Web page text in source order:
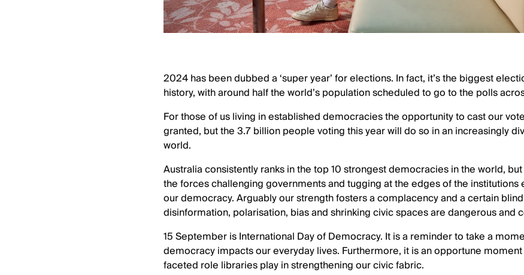
2024 has been dubbed a ‘super year’ for elections. In fact, it’s the biggest
history, with around half the world’s population scheduled to go to the polls
For those of us living in established democracies the opportunity to cast our
granted, but the 3.7 billion people voting this year will do so in an increasingly
world.
Australia consistently ranks in the top 10 strongest democracies in the world,
the forces challenging governments and tugging at the edges of the institutions
our democracy. Arguably our strength fosters a complacency and a certain
disinformation, polarisation, bias and shrinking civic spaces are dangerous and
15 September is International Day of Democracy. It is a reminder to take a
democracy impacts our everyday lives. Furthermore, it is an opportune
faceted role libraries play in strengthening our civic fabric.